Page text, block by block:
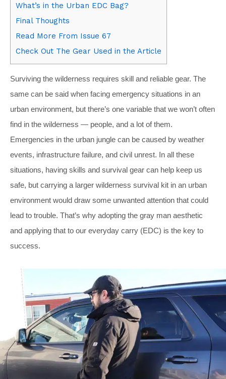
What’s in the Urban EDC Bag?
Final Thoughts
Read More From Issue 67
Check Out The Gear Used in the Article
Surviving the wilderness requires skill and reliable gear. The
same can be said when facing emergency situations in an
urban environment, but there’s one variable that we won’t often
find in the wilderness — people, and a lot of them.
Emergencies in the urban jungle can be caused by weather
events, infrastructure failure, and civil unrest. In all these
situations, having skills and survival gear can help keep us
safe, but carrying a larger wilderness survival kit in an urban
environment would draw some unwanted attention that could
lead to trouble. That’s why adopting the gray man aesthetic
and applying that to our everyday carry (EDC) is the key to
success.